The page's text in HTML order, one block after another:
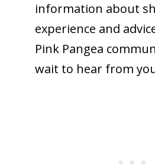
information about
experience and
Pink Pangea
wait to hear from